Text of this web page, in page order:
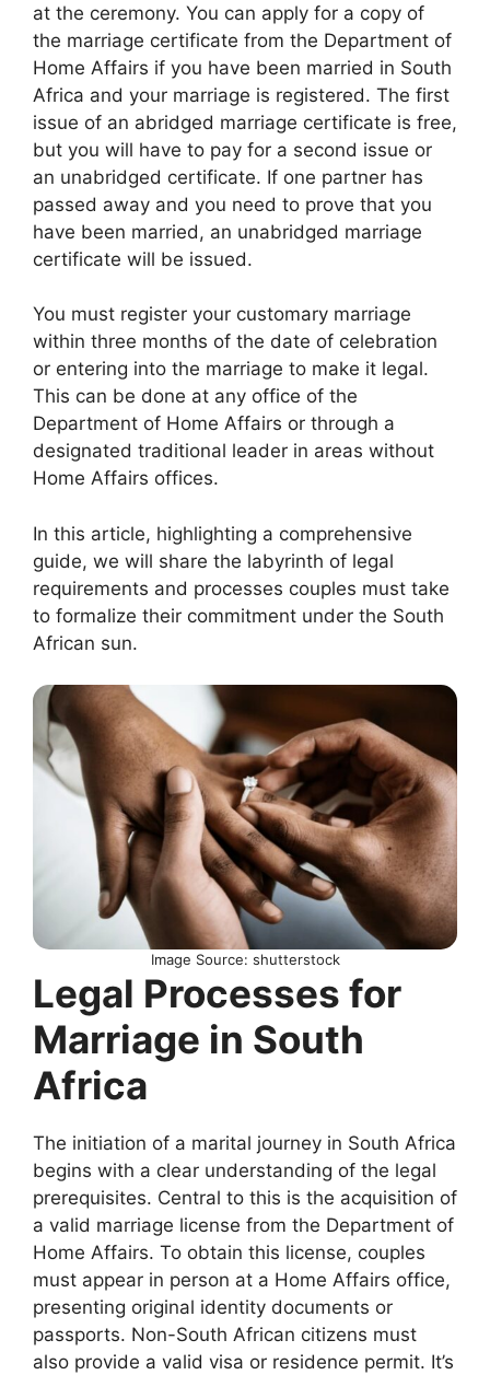
at the ceremony. You can apply for a copy of
the marriage certificate from the Department of
Home Affairs if you have been married in South
Africa and your marriage is registered. The first
issue of an abridged marriage certificate is free,
but you will have to pay for a second issue or
an unabridged certificate. If one partner has
passed away and you need to prove that you
have been married, an unabridged marriage
certificate will be issued.
You must register your customary marriage
within three months of the date of celebration
or entering into the marriage to make it legal.
This can be done at any office of the
Department of Home Affairs or through a
designated traditional leader in areas without
Home Affairs offices.
In this article, highlighting a comprehensive
guide, we will share the labyrinth of legal
requirements and processes couples must take
to formalize their commitment under the South
African sun.
Image Source: shutterstock
Legal Processes for
Marriage in South
Africa
The initiation of a marital journey in South Africa
begins with a clear understanding of the legal
prerequisites. Central to this is the acquisition of
a valid marriage license from the Department of
Home Affairs. To obtain this license, couples
must appear in person at a Home Affairs office,
presenting original identity documents or
passports. Non-South African citizens must
also provide a valid visa or residence permit. It’s